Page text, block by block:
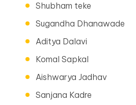
Shubham teke
Sugandha Dhanawade
Aditya Dalavi
Komal Sapkal
Aishwarya Jadhav
Sanjana Kadre